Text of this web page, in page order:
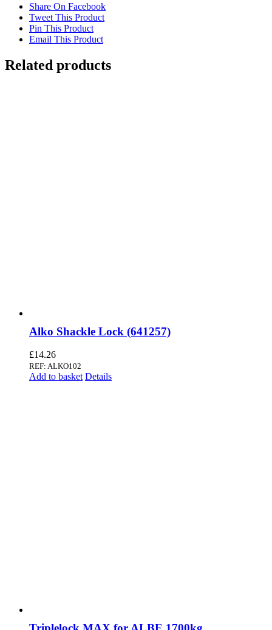
Share On Facebook
Tweet This Product
Pin This Product
Email This Product
Related products
Alko Shackle Lock (641257)
£14.26
REF: ALKO102
Add to basket Details